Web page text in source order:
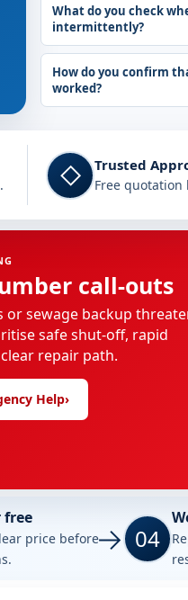
What do you check
intermittently?
How do you confirm
worked?
◇ Trusted
Free
call-outs
or sewage backup
safe shut-off, rapid
repair path.
Help›
free
price before
04